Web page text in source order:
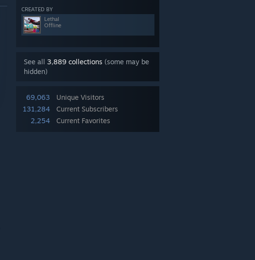
CREATED BY
Lethal
Offline
See all 3,889 collections (some may be
hidden)
69,063
Unique Visitors
131,284
Current Subscribers
2,254
Current Favorites